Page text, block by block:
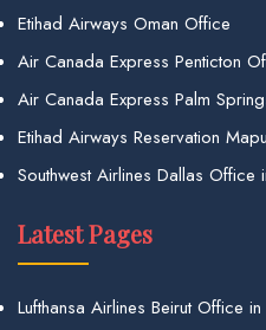
Etihad Airways Oman Office
Air Canada Express Penticton
Air Canada Express Palm
Etihad Airways Reservation
Southwest Airlines Dallas Office
Latest Pages
Lufthansa Airlines Beirut Office